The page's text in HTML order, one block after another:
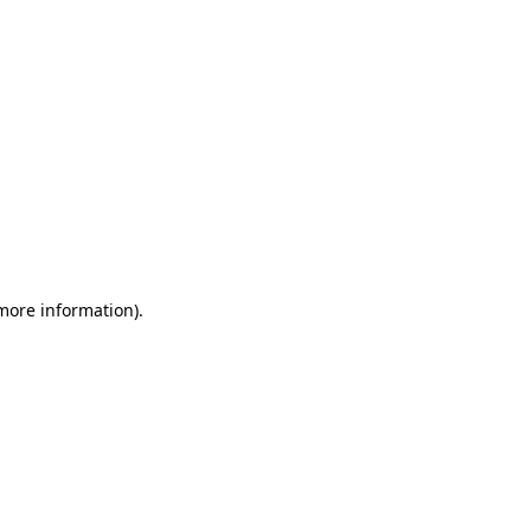
information).